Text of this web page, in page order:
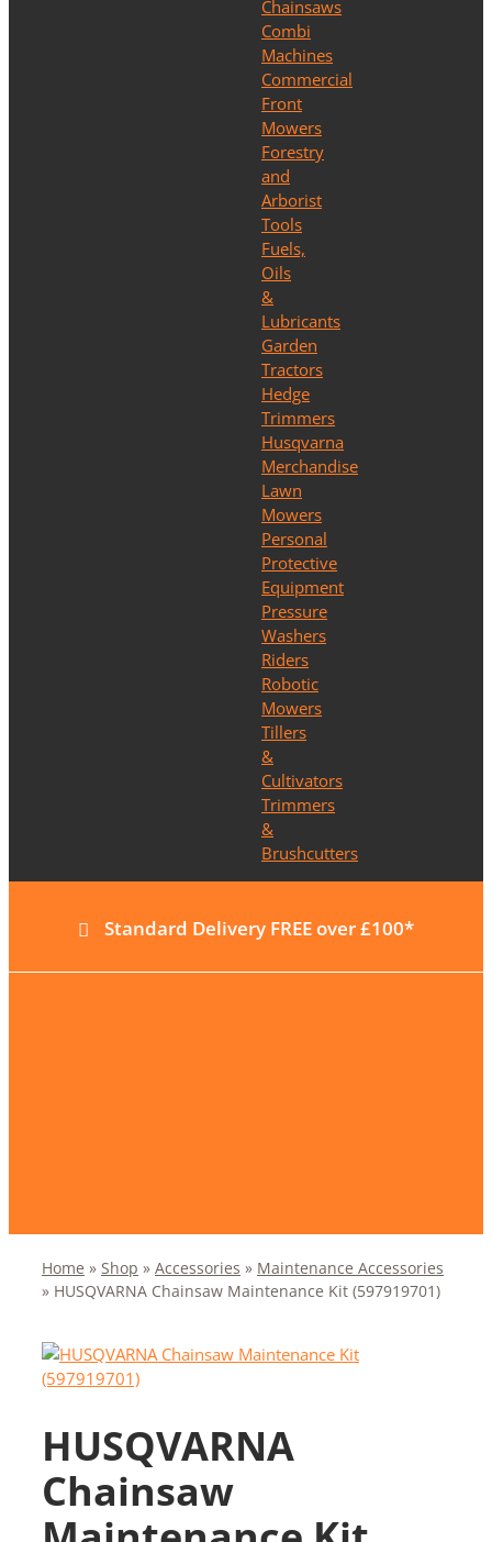
Chainsaws
Combi
Machines
Commercial
Front
Mowers
Forestry
and
Arborist
Tools
Fuels,
Oils
&
Lubricants
Garden
Tractors
Hedge
Trimmers
Husqvarna
Merchandise
Lawn
Mowers
Personal
Protective
Equipment
Pressure
Washers
Riders
Robotic
Mowers
Tillers
&
Cultivators
Trimmers
&
Brushcutters
Standard Delivery FREE over £100*
Home » Shop » Accessories » Maintenance Accessories
» HUSQVARNA Chainsaw Maintenance Kit (597919701)
HUSQVARNA
Chainsaw